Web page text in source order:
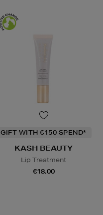
GIFT WITH €150 SPEND*
KASH BEAUTY
Lip Treatment
€18.00